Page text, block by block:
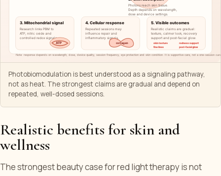
Photobiomodulation is best understood as a signaling pathway,
not as heat. The strongest claims are gradual and depend on
repeated, well-dosed sessions.
Realistic benefits for skin and
wellness
The strongest beauty case for red light therapy is not